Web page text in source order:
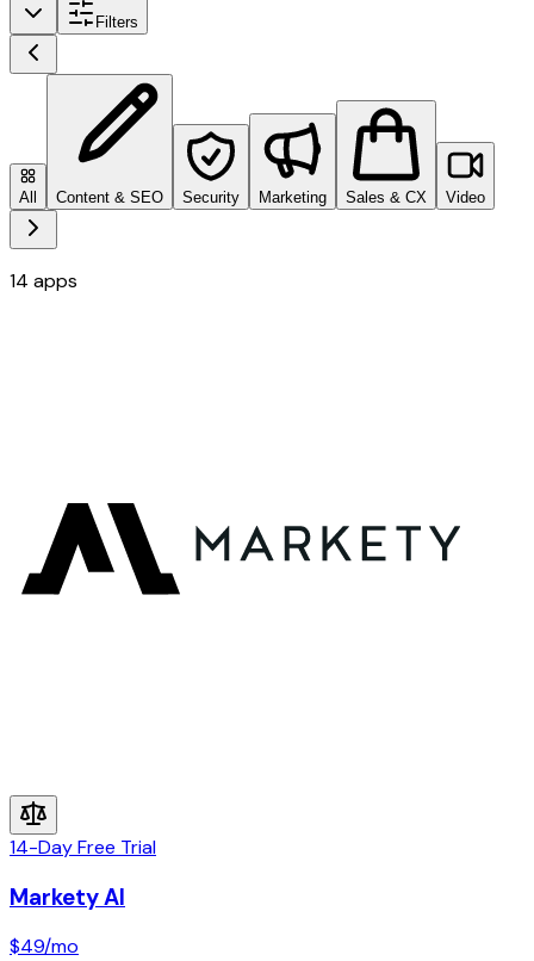
Filters
All Content & SEO Security Marketing Sales & CX Video
14 apps
14-Day Free Trial
Markety AI
$49/mo